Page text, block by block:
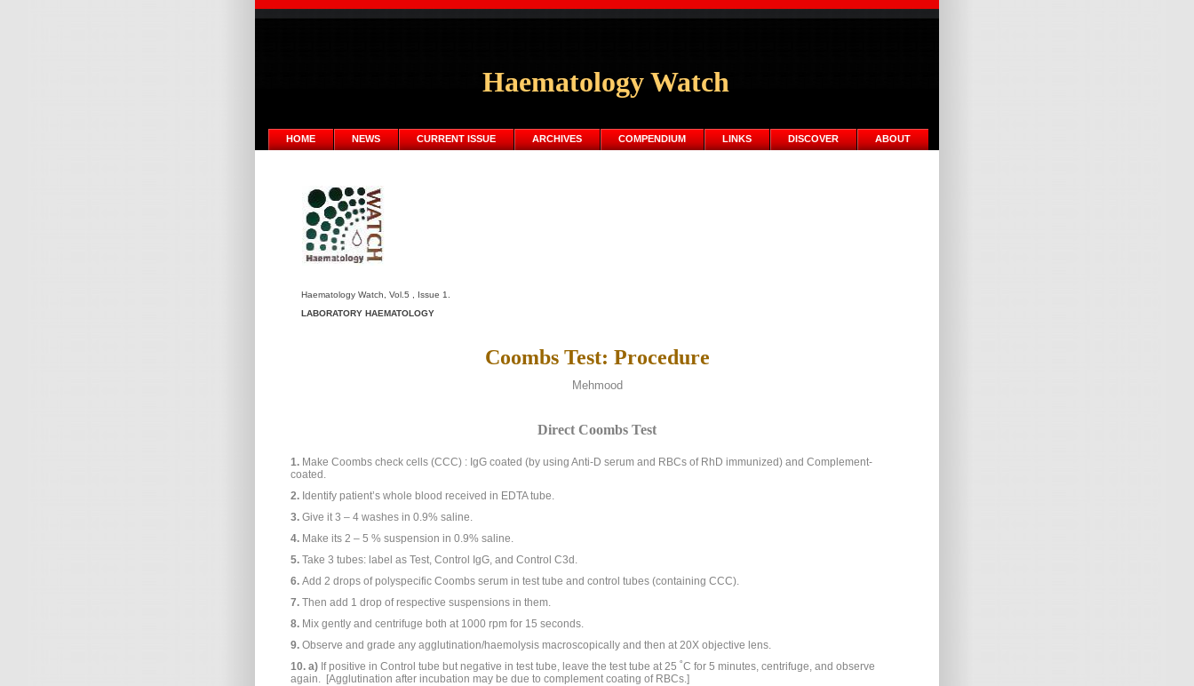
Haematology Watch
HOME NEWS CURRENT ISSUE ARCHIVES COMPENDIUM LINKS DISCOVER ABOUT
Haematology Watch, Vol.5 , Issue 1.
LABORATORY HAEMATOLOGY
Coombs Test: Procedure
Mehmood
Direct Coombs Test
1. Make Coombs check cells (CCC) : IgG coated (by using Anti-D serum and RBCs of RhD immunized) and Complement-
coated.
2. Identify patient’s whole blood received in EDTA tube.
3. Give it 3 – 4 washes in 0.9% saline.
4. Make its 2 – 5 % suspension in 0.9% saline.
5. Take 3 tubes: label as Test, Control IgG, and Control C3d.
6. Add 2 drops of polyspecific Coombs serum in test tube and control tubes (containing CCC).
7. Then add 1 drop of respective suspensions in them.
8. Mix gently and centrifuge both at 1000 rpm for 15 seconds.
9. Observe and grade any agglutination/haemolysis macroscopically and then at 20X objective lens.
10. a) If positive in Control tube but negative in test tube, leave the test tube at 25 ˚C for 5 minutes, centrifuge, and observe
again. [Agglutination after incubation may be due to complement coating of RBCs.]